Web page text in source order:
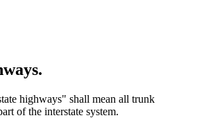
highways" shall mean all trunk
of the interstate system.